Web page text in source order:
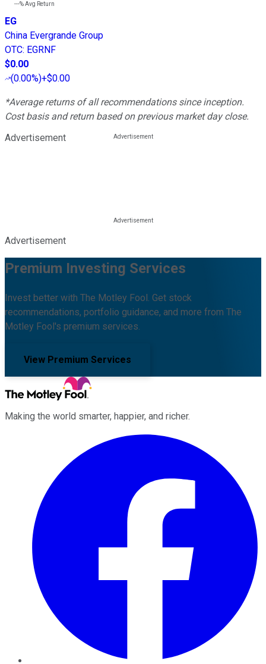
---%Avg Return
EG
China Evergrande Group
OTC: EGRNF
$0.00
(0.00%)+$0.00
*Average returns of all recommendations since inception.
Cost basis and return based on previous market day close.
Advertisement
Advertisement
Premium Investing Services
Invest better with The Motley Fool. Get stock
recommendations, portfolio guidance, and more from The
Motley Fool's premium services.
View Premium Services
Making the world smarter, happier, and richer.